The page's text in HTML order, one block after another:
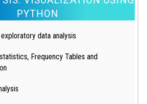
PYTHON
data analysis
Frequency Tables and